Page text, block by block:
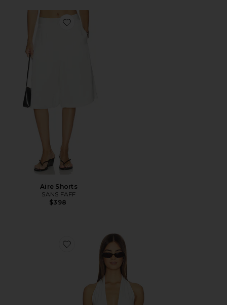
Favorite Aire Shorts
Aire Shorts
SANS FAFF
$398
Favorite Cross Bamboo Bodysuit